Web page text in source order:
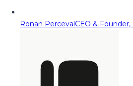
Ronan PercevalCEO &